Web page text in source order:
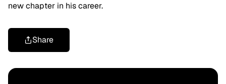
new chapter in his career.
Share